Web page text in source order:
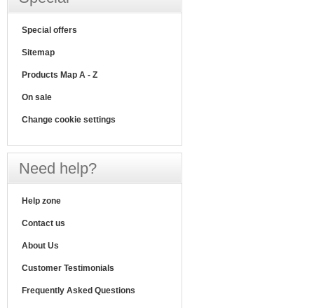
Special offers
Sitemap
Products Map A - Z
On sale
Change cookie settings
Need help?
Help zone
Contact us
About Us
Customer Testimonials
Frequently Asked Questions